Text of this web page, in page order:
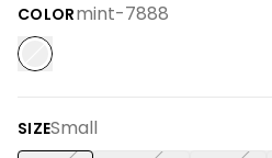
COLORmint-7888
SIZESmall